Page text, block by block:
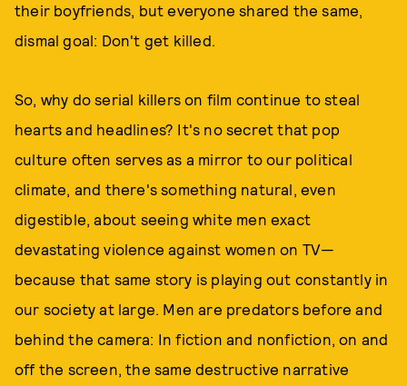
their boyfriends, but everyone shared the same,
dismal goal: Don't get killed.
So, why do serial killers on film continue to steal
hearts and headlines? It's no secret that pop
culture often serves as a mirror to our political
climate, and there's something natural, even
digestible, about seeing white men exact
devastating violence against women on TV—
because that same story is playing out constantly in
our society at large. Men are predators before and
behind the camera: In fiction and nonfiction, on and
off the screen, the same destructive narrative